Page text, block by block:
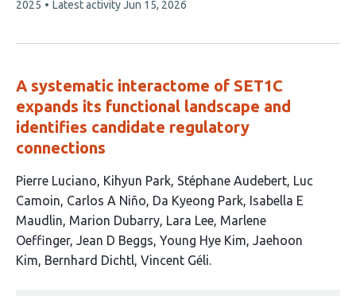
article
2025 Latest activityJun 15, 2026
A systematic interactome of SET1C
expands its functional landscape and
identifies candidate regulatory
connections
This
article
has
15
authors:
Pierre Luciano Kihyun Park Stéphane Audebert Luc
Camoin Carlos A Niño Da Kyeong Park Isabella E
Maudlin Marion Dubarry Lara Lee Marlene
Oeffinger Jean D Beggs Young Hye Kim Jaehoon
Kim Bernhard Dichtl Vincent Géli